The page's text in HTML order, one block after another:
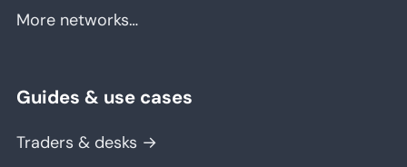
More networks…
Guides & use cases
Traders & desks →